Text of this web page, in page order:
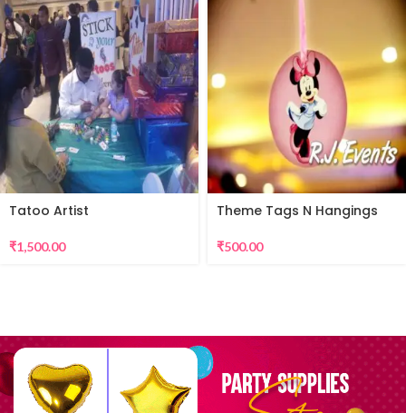
Tatoo Artist
₹1,500.00
Theme Tags N Hangings
₹500.00